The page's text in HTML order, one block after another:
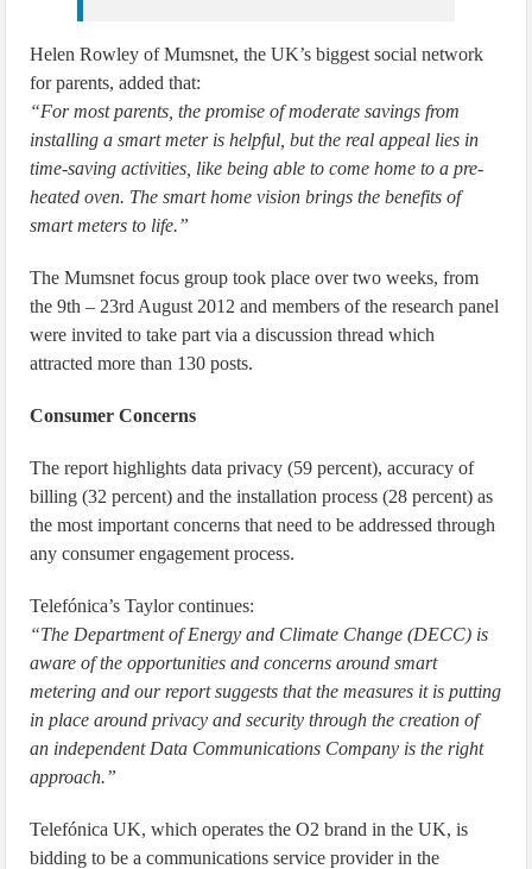
Helen Rowley of Mumsnet, the UK’s biggest social network
for parents, added that:
“For most parents, the promise of moderate savings from
installing a smart meter is helpful, but the real appeal lies in
time-saving activities, like being able to come home to a pre-
heated oven. The smart home vision brings the benefits of
smart meters to life.”
The Mumsnet focus group took place over two weeks, from
the 9th – 23rd August 2012 and members of the research panel
were invited to take part via a discussion thread which
attracted more than 130 posts.
Consumer Concerns
The report highlights data privacy (59 percent), accuracy of
billing (32 percent) and the installation process (28 percent) as
the most important concerns that need to be addressed through
any consumer engagement process.
Telefónica’s Taylor continues:
“The Department of Energy and Climate Change (DECC) is
aware of the opportunities and concerns around smart
metering and our report suggests that the measures it is putting
in place around privacy and security through the creation of
an independent Data Communications Company is the right
approach.”
Telefónica UK, which operates the O2 brand in the UK, is
bidding to be a communications service provider in the